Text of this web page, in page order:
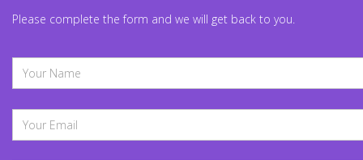
Please complete the form and we will get back to you.